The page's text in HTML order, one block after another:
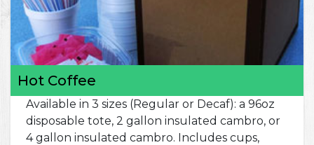
Hot Coffee
Available in 3 sizes (Regular or Decaf): a 96oz
disposable tote, 2 gallon insulated cambro, or
4 gallon insulated cambro. Includes cups,